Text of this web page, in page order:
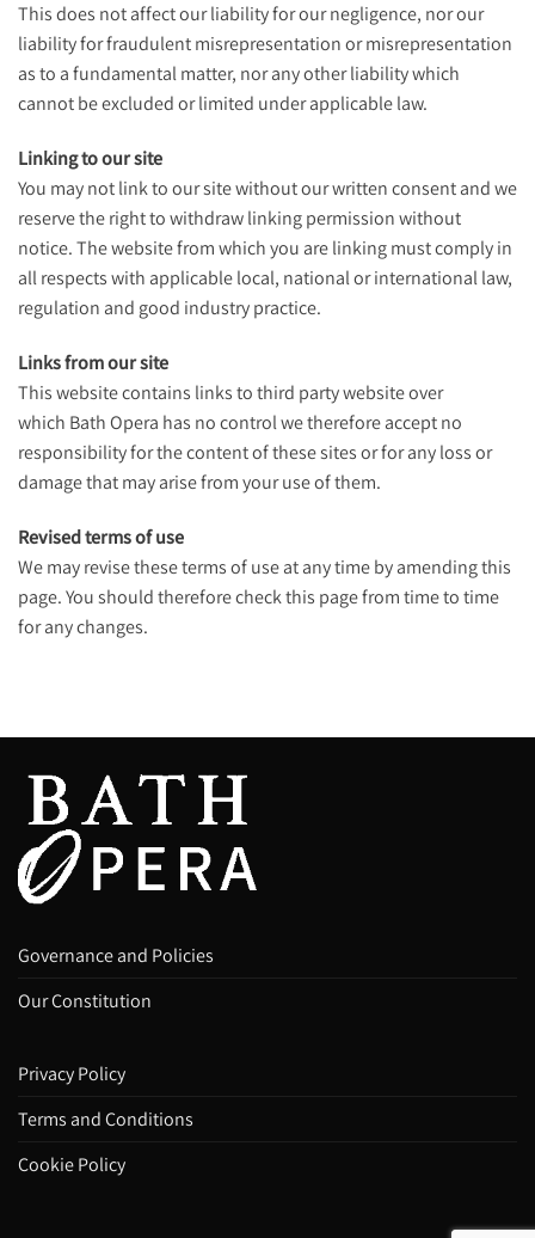
This does not affect our liability for our negligence, nor our
liability for fraudulent misrepresentation or misrepresentation
as to a fundamental matter, nor any other liability which
cannot be excluded or limited under applicable law.
Linking to our site
You may not link to our site without our written consent and we
reserve the right to withdraw linking permission without
notice. The website from which you are linking must comply in
all respects with applicable local, national or international law,
regulation and good industry practice.
Links from our site
This website contains links to third party website over
which Bath Opera has no control we therefore accept no
responsibility for the content of these sites or for any loss or
damage that may arise from your use of them.
Revised terms of use
We may revise these terms of use at any time by amending this
page. You should therefore check this page from time to time
for any changes.
Governance and Policies
Our Constitution
Privacy Policy
Terms and Conditions
Cookie Policy